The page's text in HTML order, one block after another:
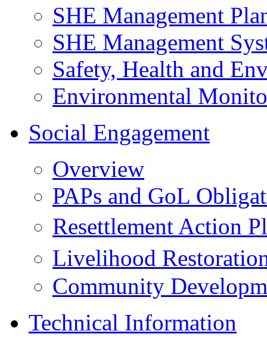
SHE Management
SHE Management
Safety, Health and
Environmental
Social Engagement
Overview
PAPs and GoL
Resettlement Action
Livelihood
Community
Technical Information